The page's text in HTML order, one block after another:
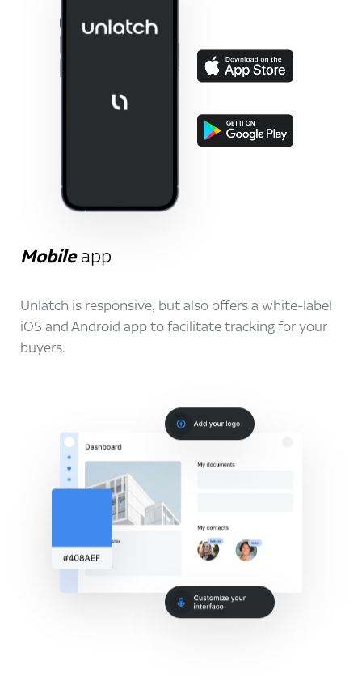
Mobileapp
Unlatch is responsive, but also offers a white-label
iOS and Android app to facilitate tracking for your
buyers.